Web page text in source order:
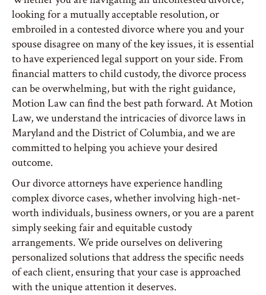
looking for a mutually acceptable resolution, or
embroiled in a contested divorce where you and your
spouse disagree on many of the key issues, it is essential
to have experienced legal support on your side. From
financial matters to child custody, the divorce process
can be overwhelming, but with the right guidance,
Motion Law can find the best path forward. At Motion
Law, we understand the intricacies of divorce laws in
Maryland and the District of Columbia, and we are
committed to helping you achieve your desired
outcome.
Our divorce attorneys have experience handling
complex divorce cases, whether involving high-net-
worth individuals, business owners, or you are a parent
simply seeking fair and equitable custody
arrangements. We pride ourselves on delivering
personalized solutions that address the specific needs
of each client, ensuring that your case is approached
with the unique attention it deserves.